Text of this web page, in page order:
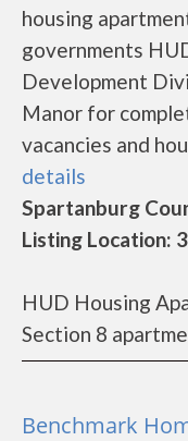
housing
governments
Development
Manor for
vacancies and
details
Spartanburg
Listing Location:
HUD Housing
Section 8
Benchmark